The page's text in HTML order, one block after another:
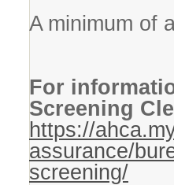
A minimum of
For
Screening
https://
assurance/
screening/